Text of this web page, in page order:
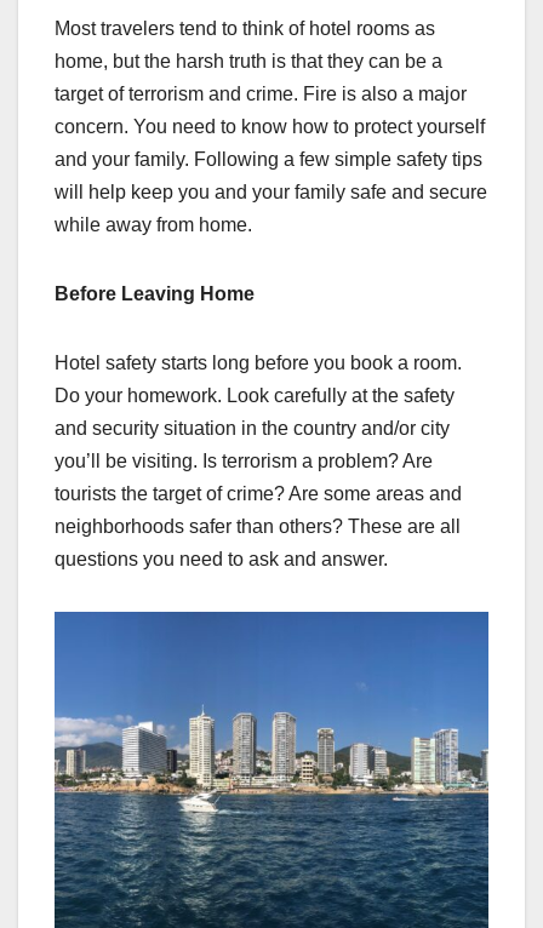
Most travelers tend to think of hotel rooms as
home, but the harsh truth is that they can be a
target of terrorism and crime. Fire is also a major
concern. You need to know how to protect yourself
and your family. Following a few simple safety tips
will help keep you and your family safe and secure
while away from home.
Before Leaving Home
Hotel safety starts long before you book a room.
Do your homework. Look carefully at the safety
and security situation in the country and/or city
you’ll be visiting. Is terrorism a problem? Are
tourists the target of crime? Are some areas and
neighborhoods safer than others? These are all
questions you need to ask and answer.